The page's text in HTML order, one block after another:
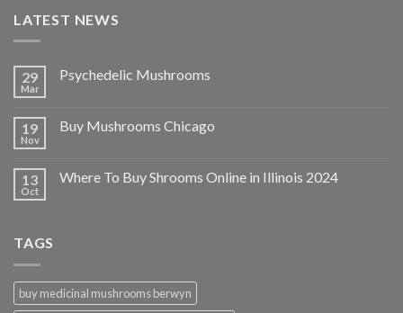
LATEST NEWS
29
Mar
Psychedelic Mushrooms
19
Nov
Buy Mushrooms Chicago
13
Oct
Where To Buy Shrooms Online in Illinois 2024
TAGS
buy medicinal mushrooms berwyn